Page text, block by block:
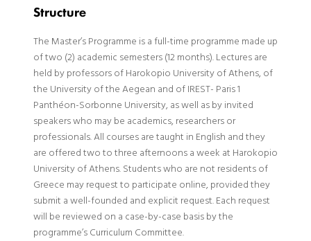
Structure
The Master’s Programme is a full-time programme made up
of two (2) academic semesters (12 months). Lectures are
held by professors of Harokopio University of Athens, of
the University of the Aegean and of IREST- Paris 1
Panthéon-Sorbonne University, as well as by invited
speakers who may be academics, researchers or
professionals. All courses are taught in English and they
are offered two to three afternoons a week at Harokopio
University of Athens. Students who are not residents of
Greece may request to participate online, provided they
submit a well-founded and explicit request. Each request
will be reviewed on a case-by-case basis by the
programme’s Curriculum Committee.